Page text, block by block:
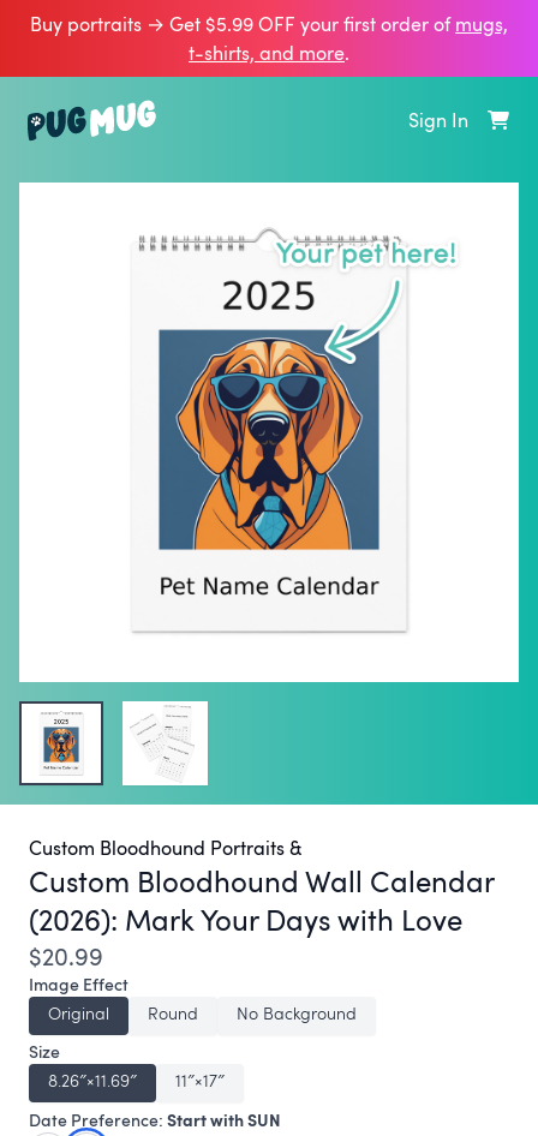
Buy portraits → Get $5.99 OFF your first order ofmugs,
t‑shirts, and more.
Sign In
Custom Bloodhound Portraits &
Custom Bloodhound Wall Calendar
(2026): Mark Your Days with Love
$20.99
Image Effect
Original
Round
No Background
Size
8.26″×11.69″
11″×17″
Date Preference: Start with SUN